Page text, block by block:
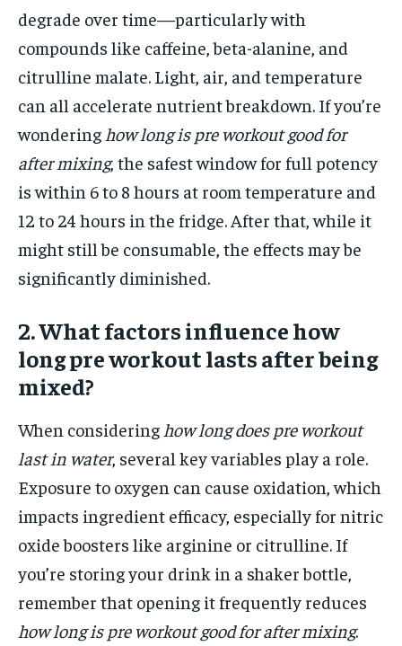
degrade over time—particularly with
compounds like caffeine, beta-alanine, and
citrulline malate. Light, air, and temperature
can all accelerate nutrient breakdown. If you’re
wondering how long is pre workout good for
after mixing, the safest window for full potency
is within 6 to 8 hours at room temperature and
12 to 24 hours in the fridge. After that, while it
might still be consumable, the effects may be
significantly diminished.
2. What factors influence how
long pre workout lasts after being
mixed?
When considering how long does pre workout
last in water, several key variables play a role.
Exposure to oxygen can cause oxidation, which
impacts ingredient efficacy, especially for nitric
oxide boosters like arginine or citrulline. If
you’re storing your drink in a shaker bottle,
remember that opening it frequently reduces
how long is pre workout good for after mixing.